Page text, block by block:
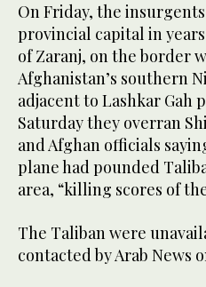
On Friday, the
provincial capital in
of Zaranj, on the border
Afghanistan’s southern
adjacent to Lashkar Gah
Saturday they overran
and Afghan officials
plane had pounded
area, “killing scores of
The Taliban were
contacted by Arab News